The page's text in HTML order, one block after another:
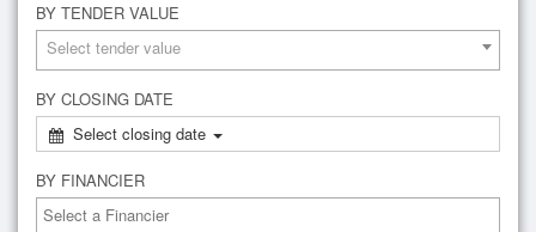
BY TENDER VALUE
Select tender value
BY CLOSING DATE
Select closing date
BY FINANCIER